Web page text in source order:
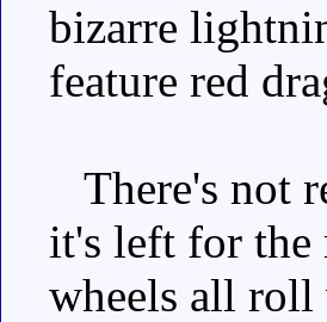
bizarre
feature red
There's not
it's left for the
wheels all